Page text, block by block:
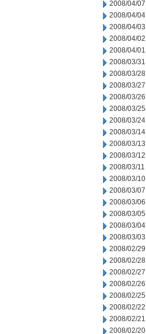
2008/04/07
2008/04/04
2008/04/03
2008/04/02
2008/04/01
2008/03/31
2008/03/28
2008/03/27
2008/03/26
2008/03/25
2008/03/24
2008/03/14
2008/03/13
2008/03/12
2008/03/11
2008/03/10
2008/03/07
2008/03/06
2008/03/05
2008/03/04
2008/03/03
2008/02/29
2008/02/28
2008/02/27
2008/02/26
2008/02/25
2008/02/22
2008/02/21
2008/02/20